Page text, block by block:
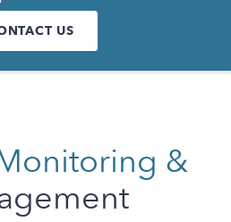
US
&